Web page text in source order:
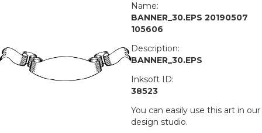
Name:
BANNER_30.EPS 20190507
105606
Description:
BANNER_30.EPS
Inksoft ID:
38523
You can easily use this art in our
design studio.